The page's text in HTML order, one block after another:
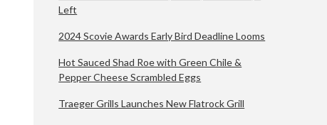
Left
2024 Scovie Awards Early Bird Deadline Looms
Hot Sauced Shad Roe with Green Chile &
Pepper Cheese Scrambled Eggs
Traeger Grills Launches New Flatrock Grill